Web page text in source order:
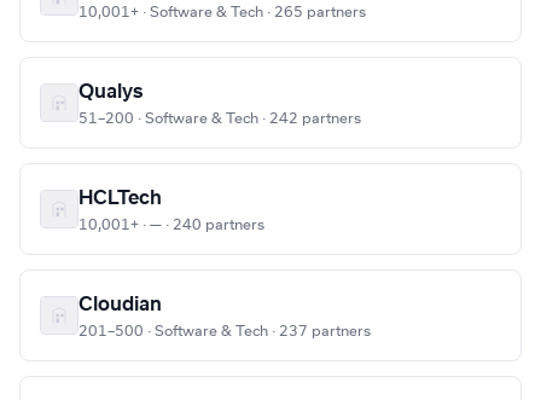
10,001+ · Software & Tech · 265 partners
Qualys
51–200 · Software & Tech · 242 partners
HCLTech
10,001+ · — · 240 partners
Cloudian
201–500 · Software & Tech · 237 partners